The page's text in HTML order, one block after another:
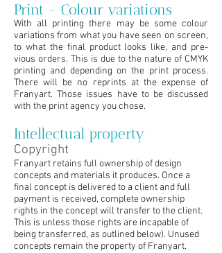
Print - Colour variations
With all printing there may be some colour
variations from what you have seen on screen,
to what the final product looks like, and pre-
vious orders. This is due to the nature of CMYK
printing and depending on the print process.
There will be no reprints at the expense of
Franyart. Those issues have to be discussed
with the print agency you chose.
Intellectual property
Copyright
Franyart retains full ownership of design
concepts and materials it produces. Once a
final concept is delivered to a client and full
payment is received, complete ownership
rights in the concept will transfer to the client.
This is unless those rights are incapable of
being transferred, as outlined below). Unused
concepts remain the property of Franyart.